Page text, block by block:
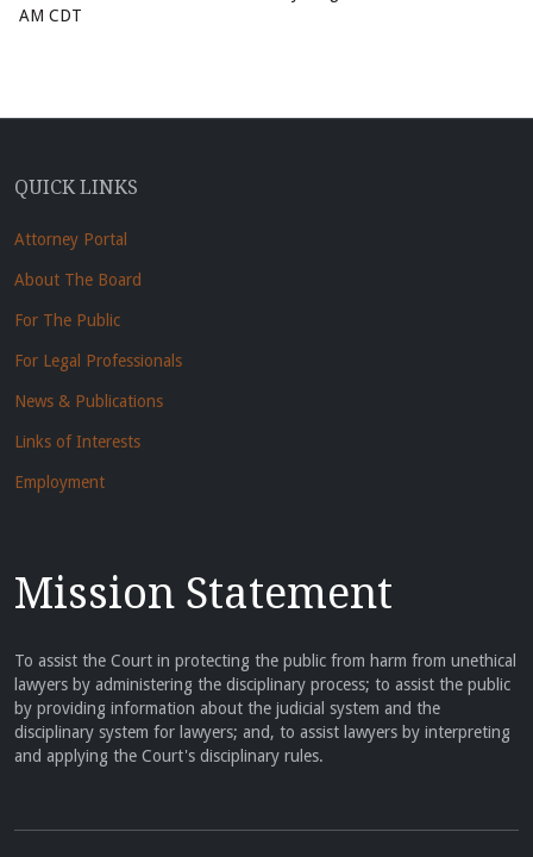
AM CDT
QUICK LINKS
Attorney Portal
About The Board
For The Public
For Legal Professionals
News & Publications
Links of Interests
Employment
Mission Statement
To assist the Court in protecting the public from harm from unethical
lawyers by administering the disciplinary process; to assist the public
by providing information about the judicial system and the
disciplinary system for lawyers; and, to assist lawyers by interpreting
and applying the Court's disciplinary rules.